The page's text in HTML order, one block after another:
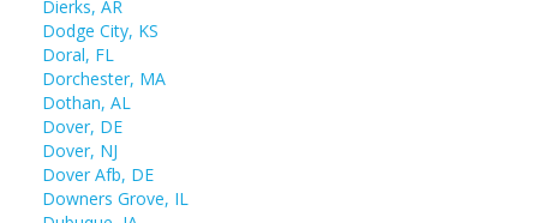
Dierks, AR
Dodge City, KS
Doral, FL
Dorchester, MA
Dothan, AL
Dover, DE
Dover, NJ
Dover Afb, DE
Downers Grove, IL